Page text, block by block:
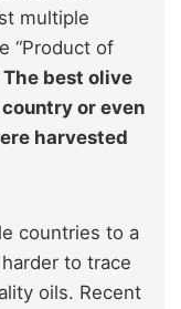
multiple
“Product of
The best olive
or even
harvested
countries to a
to trace
oils. Recent